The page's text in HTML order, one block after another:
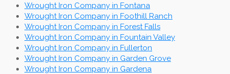
Wrought Iron Company in Fontana
Wrought Iron Company in Foothill Ranch
Wrought Iron Company in Forest Falls
Wrought Iron Company in Fountain Valley
Wrought Iron Company in Fullerton
Wrought Iron Company in Garden Grove
Wrought Iron Company in Gardena